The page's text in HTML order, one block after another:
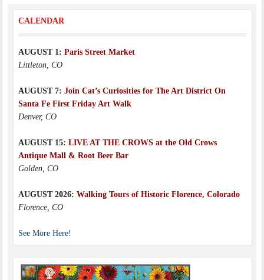
CALENDAR
AUGUST 1: Paris Street Market
Littleton, CO
AUGUST 7: Join Cat’s Curiosities for The Art District On
Santa Fe First Friday Art Walk
Denver, CO
AUGUST 15: LIVE AT THE CROWS at the Old Crows
Antique Mall & Root Beer Bar
Golden, CO
AUGUST 2026: Walking Tours of Historic Florence, Colorado
Florence, CO
See More Here!